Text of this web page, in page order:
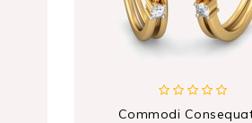
Commodi